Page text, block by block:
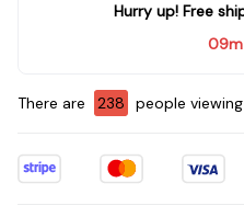
Hurry up! Free
09m
There are 238 people